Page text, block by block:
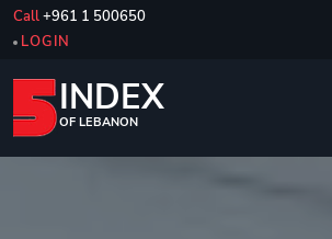
Call+961 1 500650
LOGIN
INDEX
OF LEBANON